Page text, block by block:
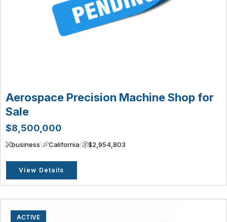
Aerospace Precision Machine Shop for
Sale
$8,500,000
business California $2,954,803
View Details
ACTIVE